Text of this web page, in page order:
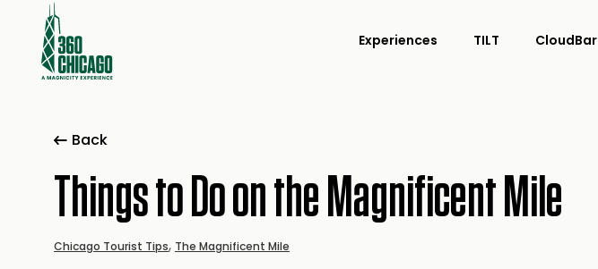
Experiences TILT CloudBar
Back
Things to Do on the Magnificent Mile
Chicago Tourist Tips, The Magnificent Mile